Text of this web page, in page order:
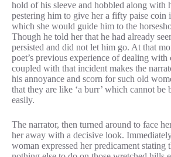
hold of his sleeve and hobbled along with
pestering him to give her a fifty paise coin
which she would guide him to the
Though he told her that he had already
persisted and did not let him go. At that
poet’s previous experience of dealing with
coupled with that incident makes the
his annoyance and scorn for such old
that they are like ‘a burr’ which cannot be
easily.
The narrator, then turned around to face
her away with a decisive look.
woman expressed her predicament stating